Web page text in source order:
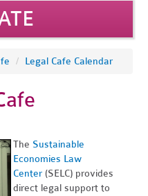
/ Legal Cafe Calendar
The Sustainable
Economies Law
Center (SELC) provides
direct legal support to